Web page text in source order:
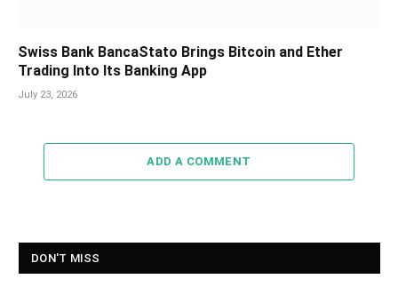
Swiss Bank BancaStato Brings Bitcoin and Ether
Trading Into Its Banking App
July 23, 2026
ADD A COMMENT
DON'T MISS